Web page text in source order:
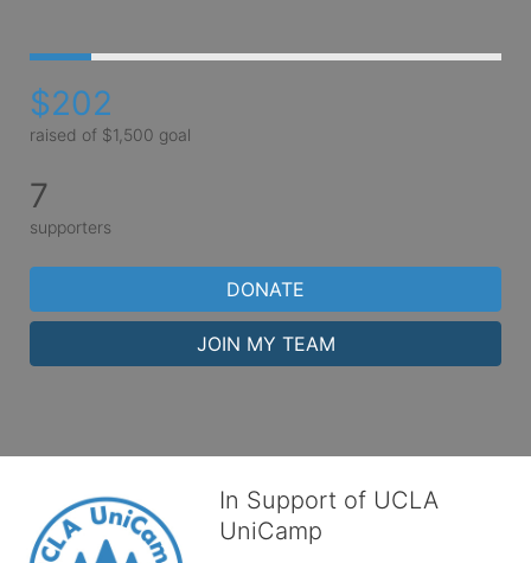
$202
raised of $1,500 goal
7
supporters
DONATE
JOIN MY TEAM
In Support of UCLA
UniCamp